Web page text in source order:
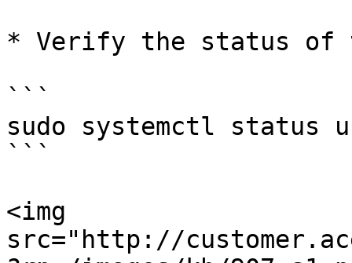
* Verify the status of
```
sudo systemctl status
```
<img
src="http://